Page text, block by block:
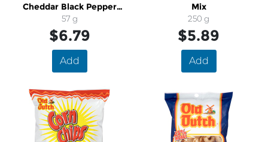
Cheddar Black Pepper
Crunchy Cheese Snack
57 g
$6.79
Add
Mix
250 g
$5.89
Add